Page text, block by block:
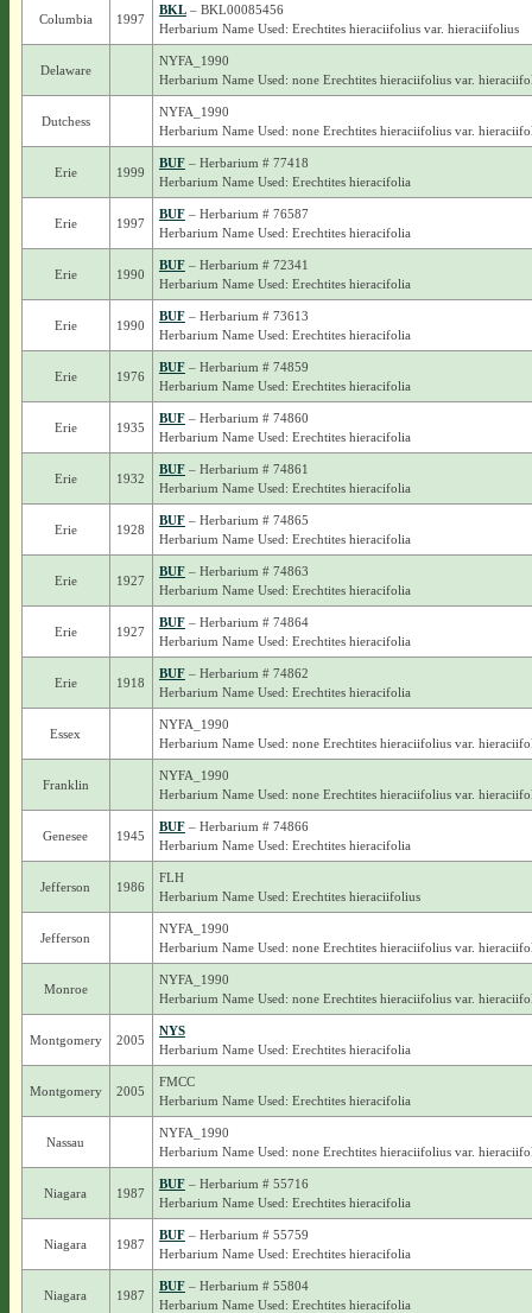
Columbia 1997
BKL– BKL00085456
Herbarium Name Used: Erechtites hieraciifolius var. hieraciifolius
Delaware
NYFA_1990
Herbarium Name Used: none Erechtites hieraciifolius var.
Dutchess
NYFA_1990
Herbarium Name Used: none Erechtites hieraciifolius var.
Erie 1999
BUF– Herbarium # 77418
Herbarium Name Used: Erechtites hieracifolia
Erie 1997
BUF– Herbarium # 76587
Herbarium Name Used: Erechtites hieracifolia
Erie 1990
BUF– Herbarium # 72341
Herbarium Name Used: Erechtites hieracifolia
Erie 1990
BUF– Herbarium # 73613
Herbarium Name Used: Erechtites hieracifolia
Erie 1976
BUF– Herbarium # 74859
Herbarium Name Used: Erechtites hieracifolia
Erie 1935
BUF– Herbarium # 74860
Herbarium Name Used: Erechtites hieracifolia
Erie 1932
BUF– Herbarium # 74861
Herbarium Name Used: Erechtites hieracifolia
Erie 1928
BUF– Herbarium # 74865
Herbarium Name Used: Erechtites hieracifolia
Erie 1927
BUF– Herbarium # 74863
Herbarium Name Used: Erechtites hieracifolia
Erie 1927
BUF– Herbarium # 74864
Herbarium Name Used: Erechtites hieracifolia
Erie 1918
BUF– Herbarium # 74862
Herbarium Name Used: Erechtites hieracifolia
Essex
NYFA_1990
Herbarium Name Used: none Erechtites hieraciifolius var.
Franklin
NYFA_1990
Herbarium Name Used: none Erechtites hieraciifolius var.
Genesee 1945
BUF– Herbarium # 74866
Herbarium Name Used: Erechtites hieracifolia
Jefferson 1986
FLH
Herbarium Name Used: Erechtites hieraciifolius
Jefferson
NYFA_1990
Herbarium Name Used: none Erechtites hieraciifolius var.
Monroe
NYFA_1990
Herbarium Name Used: none Erechtites hieraciifolius var.
Montgomery 2005
NYS
Herbarium Name Used: Erechtites hieracifolia
Montgomery 2005
FMCC
Herbarium Name Used: Erechtites hieracifolia
Nassau
NYFA_1990
Herbarium Name Used: none Erechtites hieraciifolius var.
Niagara 1987
BUF– Herbarium # 55716
Herbarium Name Used: Erechtites hieracifolia
Niagara 1987
BUF– Herbarium # 55759
Herbarium Name Used: Erechtites hieracifolia
Niagara 1987
BUF– Herbarium # 55804
Herbarium Name Used: Erechtites hieracifolia